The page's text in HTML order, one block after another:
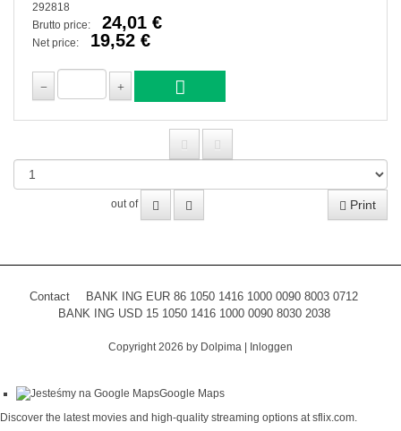
292818
Brutto price:
24,01 €
Net price: 19,52 €
out of Print
Contact
BANK ING EUR 86 1050 1416 1000 0090 8003 0712
BANK ING USD 15 1050 1416 1000 0090 8030 2038
Copyright 2026 by Dolpima | Inloggen
Google Maps
Discover the latest movies and high-quality streaming options atsflix.com.